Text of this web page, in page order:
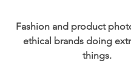
Fashion and product
ethical brands doing
things.